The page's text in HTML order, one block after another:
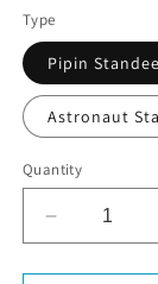
Type
Pipin Standee
Astronaut
Quantity
Decrease
quantity
for